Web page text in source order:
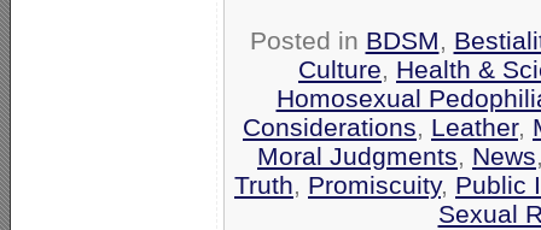
Posted in BDSM,
Culture, Health &
Homosexual
Considerations, Leather,
Moral Judgments, News
Truth, Promiscuity, Public
Sexual